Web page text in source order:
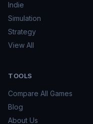
Indie
Simulation
Strategy
View All
TOOLS
Compare All Games
Blog
About Us